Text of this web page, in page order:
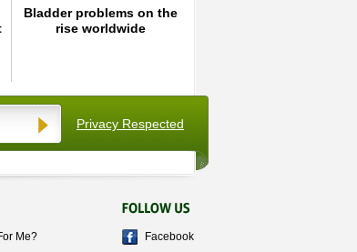
Bladder problems on the
rise worldwide
Privacy Respected
Me? Facebook